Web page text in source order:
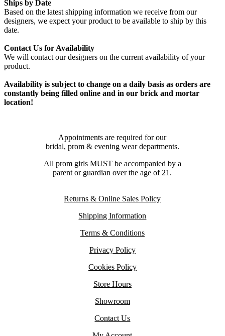
Ships by Date
Based on the latest shipping information we receive from our
designers, we expect your product to be available to ship by this
date.
Contact Us for Availability
We will contact our designers on the current availability of your
product.
Availability is subject to change on a daily basis as orders are
constantly being filled online and in our brick and mortar
location!
Appointments are required for our
bridal, prom & evening wear departments.
All prom girls MUST be accompanied by a
parent or guardian over the age of 21.
Returns & Online Sales Policy
Shipping Information
Terms & Conditions
Privacy Policy
Cookies Policy
Store Hours
Showroom
Contact Us